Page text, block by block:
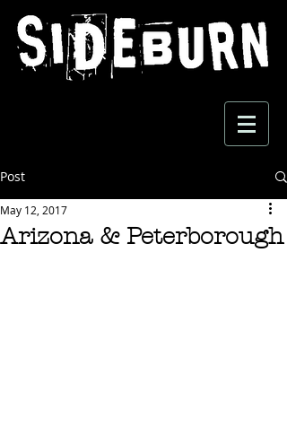
Post
Arizona & Peterborough
May 12, 2017